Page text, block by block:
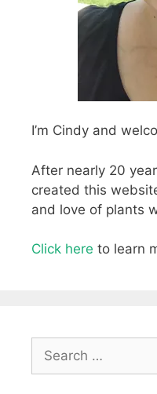
I’m Cindy and
After nearly 20
created this
and love of plants
Click here to learn
Search
for: